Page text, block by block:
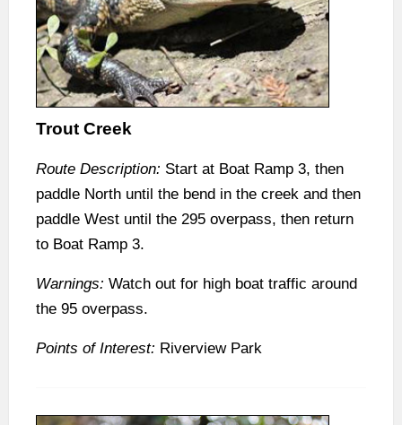
Trout Creek
Route Description: Start at Boat Ramp 3, then
paddle North until the bend in the creek and then
paddle West until the 295 overpass, then return
to Boat Ramp 3.
Warnings: Watch out for high boat traffic around
the 95 overpass.
Points of Interest: Riverview Park